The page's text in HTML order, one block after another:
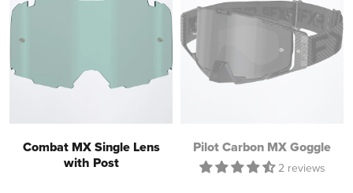
Combat MX Single Lens
with Post
Pilot Carbon MX Goggle
2 reviews